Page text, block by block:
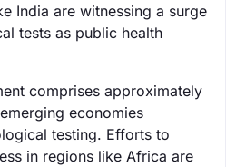
India are witnessing a surge
tests as public health
comprises approximately
economies
testing. Efforts to
in regions like Africa are